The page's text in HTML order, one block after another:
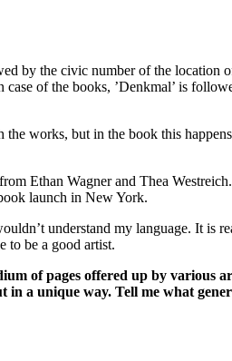
by the civic number of the location
of the books, ’Denkmal’ is
works, but in the book this
Ethan Wagner and Thea
launch in New York.
understand my language. It is
to be a good artist.
of pages offered up by various
in a unique way. Tell me what